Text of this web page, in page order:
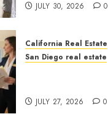
JULY 30, 2026 0
California Real Estate
San Diego real estate
JULY 27, 2026 0